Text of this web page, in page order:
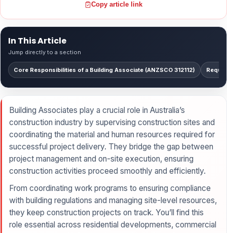
Copy article link
In This Article
Jump directly to a section
Core Responsibilities of a Building Associate (ANZSCO 312112)
Building Associates play a crucial role in Australia’s
construction industry by supervising construction sites and
coordinating the material and human resources required for
successful project delivery. They bridge the gap between
project management and on-site execution, ensuring
construction activities proceed smoothly and efficiently.
From coordinating work programs to ensuring compliance
with building regulations and managing site-level resources,
they keep construction projects on track. You’ll find this
role essential across residential developments, commercial